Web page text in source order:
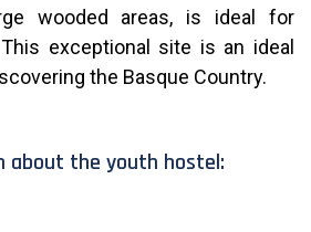
wooded areas, is ideal for
This exceptional site is an ideal
the Basque Country.
about the youth hostel: